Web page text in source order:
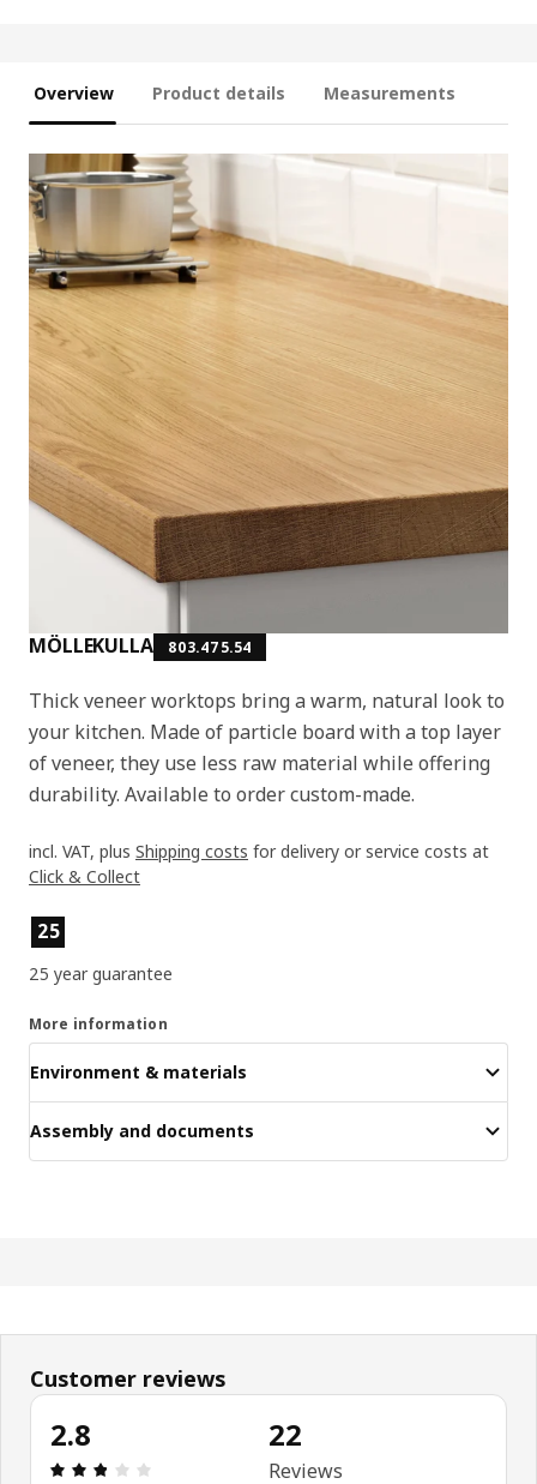
Overview Product details Measurements
MÖLLEKULLA 803.475.54
Thick veneer worktops bring a warm, natural look to
your kitchen. Made of particle board with a top layer
of veneer, they use less raw material while offering
durability. Available to order custom-made.
incl. VAT, plus Shipping costs for delivery or service costs at
Click & Collect
Product features
25
25 year guarantee
More information
Environment & materials
Assembly and documents
Customer reviews
2.8
Review: 2.8 out of 5 stars. Total reviews: 22
22
Reviews